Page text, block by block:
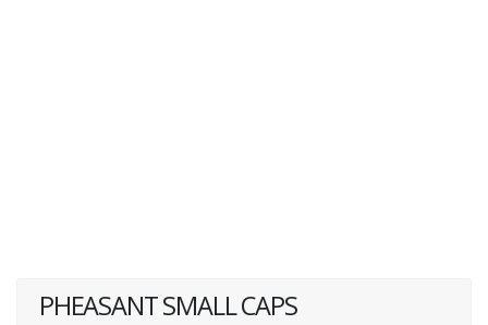
PHEASANT SMALL CAPS